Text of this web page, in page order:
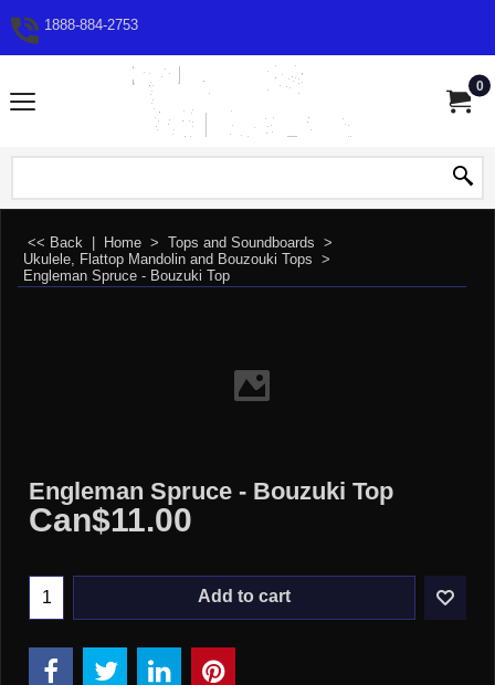
1888-884-2753
0
<< Back Home > Tops and Soundboards >
Ukulele, Flattop Mandolin and Bouzouki Tops >
Engleman Spruce - Bouzuki Top
Engleman Spruce - Bouzuki Top
Can$11.00
Add to cart